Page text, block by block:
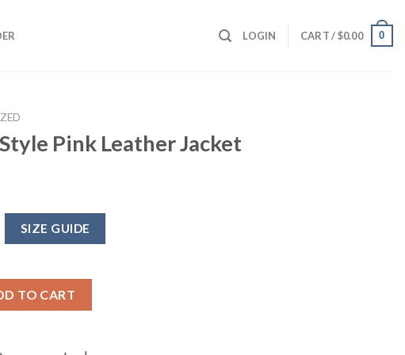
LOGIN CART /$0.00 0
Pink Leather Jacket
SIZE GUIDE
TO CART